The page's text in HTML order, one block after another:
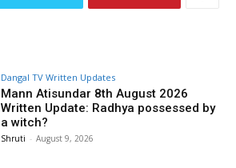
Dangal TV Written Updates
Mann Atisundar 8th August 2026
Written Update: Radhya possessed by
a witch?
Shruti - August 9, 2026